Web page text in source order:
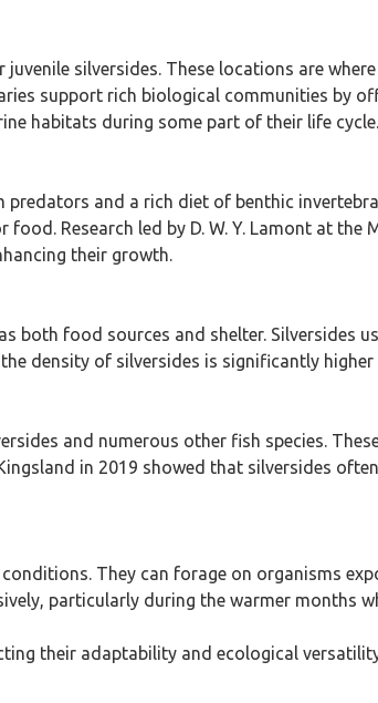
silversides. These locations are
support rich biological communities by
habitats during some part of their life cycle.
and a rich diet of benthic
Research led by D. W. Y. Lamont at
their growth.
both food sources and shelter. Silversides
density of silversides is significantly
and numerous other fish species.
in 2019 showed that silversides
They can forage on organisms
particularly during the warmer months
their adaptability and ecological